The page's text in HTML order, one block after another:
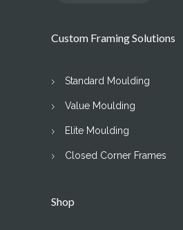
Custom Framing Solutions
Standard Moulding
Value Moulding
Elite Moulding
Closed Corner Frames
Shop